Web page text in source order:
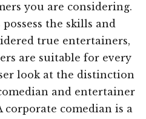
you are considering.
the skills and
true entertainers,
are suitable for every
look at the distinction
and entertainer
corporate comedian is a